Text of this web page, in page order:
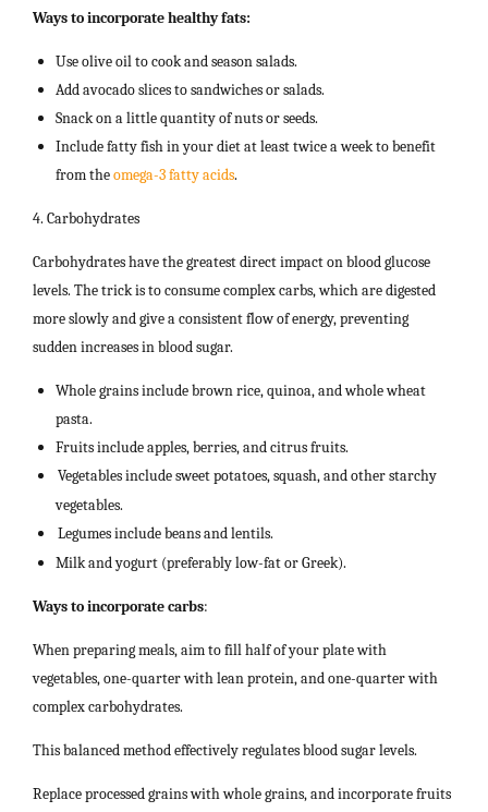
Ways to incorporate healthy fats:
Use olive oil to cook and season salads.
Add avocado slices to sandwiches or salads.
Snack on a little quantity of nuts or seeds.
Include fatty fish in your diet at least twice a week to benefit
from theomega-3 fatty acids.
4. Carbohydrates
Carbohydrates have the greatest direct impact on blood glucose
levels. The trick is to consume complex carbs, which are digested
more slowly and give a consistent flow of energy, preventing
sudden increases in blood sugar.
Whole grains include brown rice, quinoa, and whole wheat
pasta.
Fruits include apples, berries, and citrus fruits.
Vegetables include sweet potatoes, squash, and other starchy
vegetables.
Legumes include beans and lentils.
Milk and yogurt (preferably low-fat or Greek).
Ways to incorporate carbs:
When preparing meals, aim to fill half of your plate with
vegetables, one-quarter with lean protein, and one-quarter with
complex carbohydrates.
This balanced method effectively regulates blood sugar levels.
Replace processed grains with whole grains, and incorporate fruits